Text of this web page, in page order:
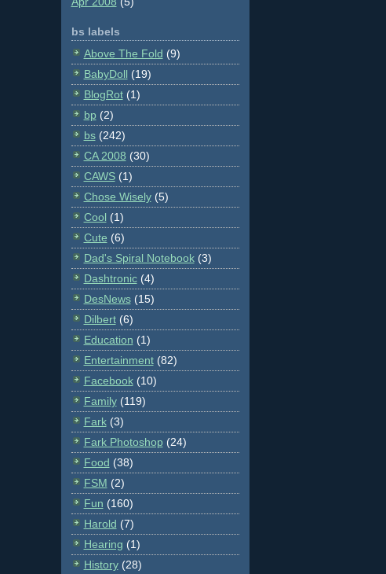
bs labels
Above The Fold (9)
BabyDoll (19)
BlogRot (1)
bp (2)
bs (242)
CA 2008 (30)
CAWS (1)
Chose Wisely (5)
Cool (1)
Cute (6)
Dad's Spiral Notebook (3)
Dashtronic (4)
DesNews (15)
Dilbert (6)
Education (1)
Entertainment (82)
Facebook (10)
Family (119)
Fark (3)
Fark Photoshop (24)
Food (38)
FSM (2)
Fun (160)
Harold (7)
Hearing (1)
History (28)